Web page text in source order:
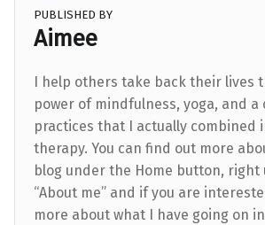
PUBLISHED BY
Aimee
I help others take back their lives
power of mindfulness, yoga, and
practices that I actually combined
therapy. You can find out more
blog under the Home button, right
“About me” and if you are
more about what I have going on